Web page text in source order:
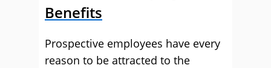
Benefits
Prospective employees have every
reason to be attracted to the